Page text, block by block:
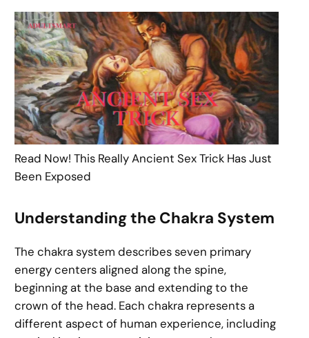
Read Now! This Really Ancient Sex Trick Has Just
Been Exposed
Understanding the Chakra System
The chakra system describes seven primary
energy centers aligned along the spine,
beginning at the base and extending to the
crown of the head. Each chakra represents a
different aspect of human experience, including